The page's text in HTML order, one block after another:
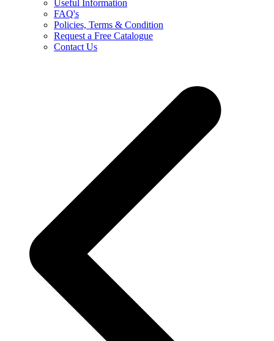
Useful Information
FAQ's
Policies, Terms & Condition
Request a Free Catalogue
Contact Us